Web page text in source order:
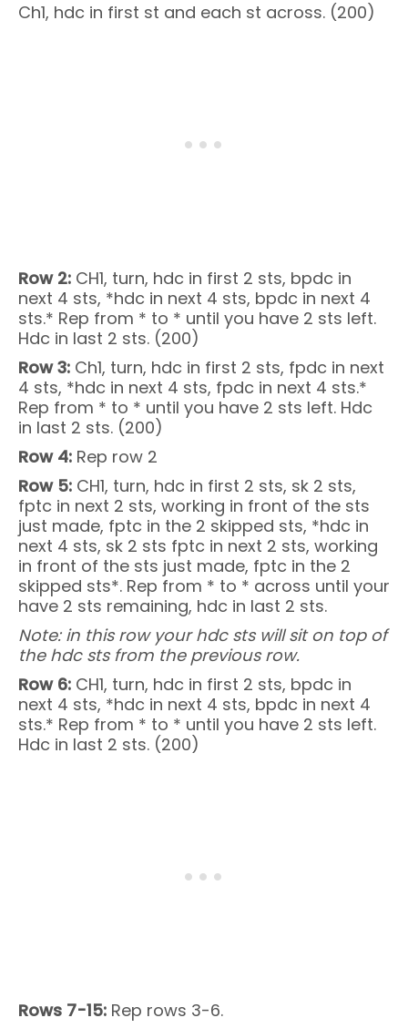
Ch1, hdc in first st and each st across. (200)
Row 2: CH1, turn, hdc in first 2 sts, bpdc in
next 4 sts, *hdc in next 4 sts, bpdc in next 4
sts.* Rep from * to * until you have 2 sts left.
Hdc in last 2 sts. (200)
Row 3: Ch1, turn, hdc in first 2 sts, fpdc in next
4 sts, *hdc in next 4 sts, fpdc in next 4 sts.*
Rep from * to * until you have 2 sts left. Hdc
in last 2 sts. (200)
Row 4: Rep row 2
Row 5: CH1, turn, hdc in first 2 sts, sk 2 sts,
fptc in next 2 sts, working in front of the sts
just made, fptc in the 2 skipped sts, *hdc in
next 4 sts, sk 2 sts fptc in next 2 sts, working
in front of the sts just made, fptc in the 2
skipped sts*. Rep from * to * across until your
have 2 sts remaining, hdc in last 2 sts.
Note: in this row your hdc sts will sit on top of
the hdc sts from the previous row.
Row 6: CH1, turn, hdc in first 2 sts, bpdc in
next 4 sts, *hdc in next 4 sts, bpdc in next 4
sts.* Rep from * to * until you have 2 sts left.
Hdc in last 2 sts. (200)
Rows 7-15: Rep rows 3-6.